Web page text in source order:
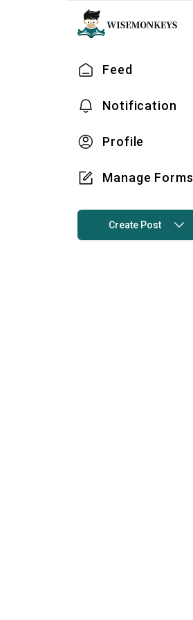
Feed
Notification
Profile
Manage Forms
Create Post